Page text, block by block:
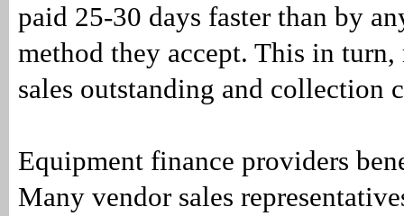
paid 25-30 days faster than by
method they accept. This in turn,
sales outstanding and collection
Equipment finance providers
Many vendor sales